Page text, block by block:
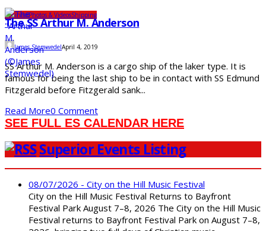
BusinessPhotos & VideosShipping
The SS Arthur M. Anderson
James StemwedelApril 4, 2019
SS Arthur M. Anderson is a cargo ship of the laker type. It is
famous for being the last ship to be in contact with SS Edmund
Fitzgerald before Fitzgerald sank...
Read More0 Comment
SEE FULL ES CALENDAR HERE
Superior Events Listing
08/07/2026 - City on the Hill Music Festival
City on the Hill Music Festival Returns to Bayfront
Festival Park August 7–8, 2026 The City on the Hill Music
Festival returns to Bayfront Festival Park on August 7–8,